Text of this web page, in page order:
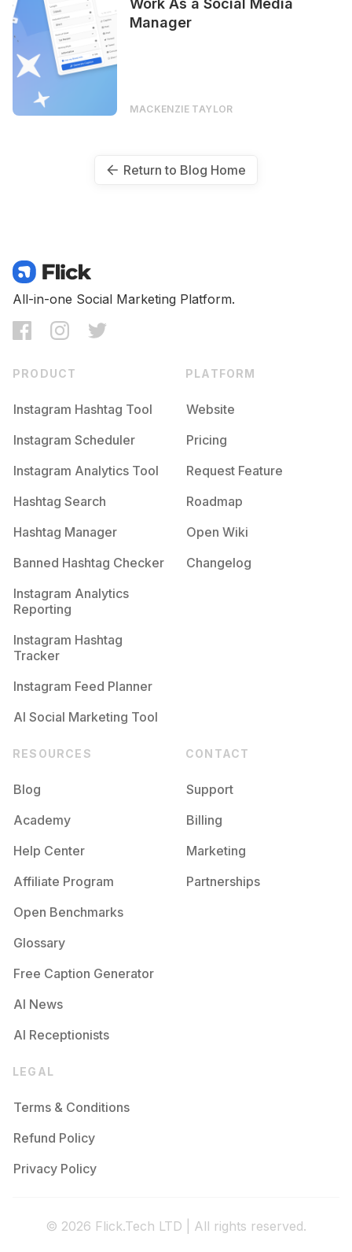
Work As a Social Media
Manager
MACKENZIE TAYLOR
Return to Blog Home
All-in-one Social Marketing Platform.
PRODUCT
Instagram Hashtag Tool
Instagram Scheduler
Instagram Analytics Tool
Hashtag Search
Hashtag Manager
Banned Hashtag Checker
Instagram Analytics
Reporting
Instagram Hashtag
Tracker
Instagram Feed Planner
AI Social Marketing Tool
PLATFORM
Website
Pricing
Request Feature
Roadmap
Open Wiki
Changelog
RESOURCES
Blog
Academy
Help Center
Affiliate Program
Open Benchmarks
Glossary
Free Caption Generator
AI News
AI Receptionists
CONTACT
Support
Billing
Marketing
Partnerships
LEGAL
Terms & Conditions
Refund Policy
Privacy Policy
© 2026 Flick.Tech LTD | All rights reserved.